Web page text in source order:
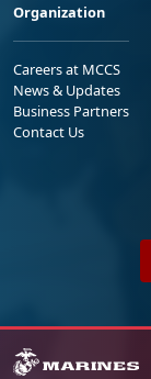
Organization
Careers at MCCS
News & Updates
Business Partners
Contact Us